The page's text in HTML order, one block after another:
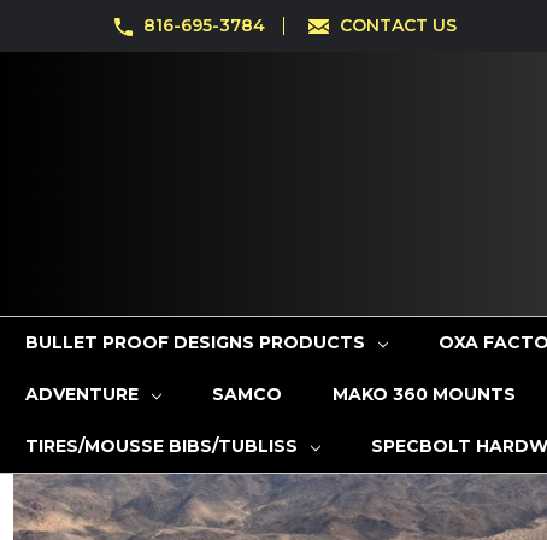
816-695-3784 CONTACT US
BULLET PROOF DESIGNS PRODUCTS OXA
ADVENTURE SAMCO MAKO 360 MOUNTS
TIRES/MOUSSE BIBS/TUBLISS SPECBOLT